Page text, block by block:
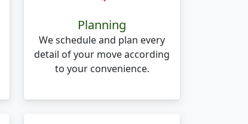
Planning
We schedule and plan every
detail of your move according
to your convenience.